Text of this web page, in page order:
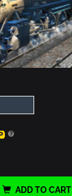
ADD TO CART